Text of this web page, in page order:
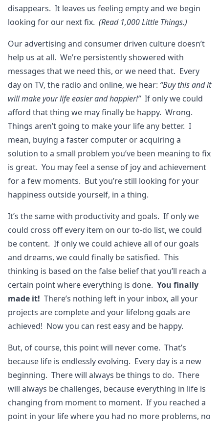
disappears. It leaves us feeling empty and we begin
looking for our next fix. (Read 1,000 Little Things.)
Our advertising and consumer driven culture doesn’t
help us at all. We’re persistently showered with
messages that we need this, or we need that. Every
day on TV, the radio and online, we hear: “Buy this and it
will make your life easier and happier!”If only we could
afford that thing we may finally be happy. Wrong.
Things aren’t going to make your life any better. I
mean, buying a faster computer or acquiring a
solution to a small problem you’ve been meaning to fix
is great. You may feel a sense of joy and achievement
for a few moments. But you’re still looking for your
happiness outside yourself, in a thing.
It’s the same with productivity and goals. If only we
could cross off every item on our to-do list, we could
be content. If only we could achieve all of our goals
and dreams, we could finally be satisfied. This
thinking is based on the false belief that you’ll reach a
certain point where everything is done. You finally
made it! There’s nothing left in your inbox, all your
projects are complete and your lifelong goals are
achieved! Now you can rest easy and be happy.
But, of course, this point will never come. That’s
because life is endlessly evolving. Every day is a new
beginning. There will always be things to do. There
will always be challenges, because everything in life is
changing from moment to moment. If you reached a
point in your life where you had no more problems, no